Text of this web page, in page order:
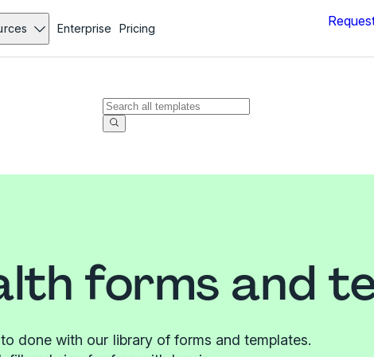
Enterprise Pricing
forms and
done with our library of forms and templates.